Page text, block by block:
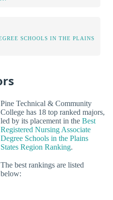
SCHOOLS IN THE PLAINS
Pine Technical & Community
College has 18 top ranked majors,
led by its placement in the Best
Registered Nursing Associate
Degree Schools in the Plains
States Region Ranking.
The best rankings are listed
below: